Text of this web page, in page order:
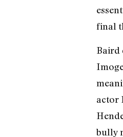
final
Baird
actor
bully